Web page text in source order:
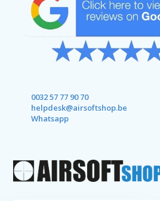
0032 57 77 90 70
helpdesk@airsoftshop.be
Whatsapp